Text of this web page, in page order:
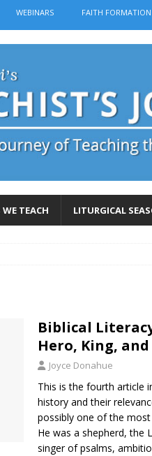
WEBINARS FAITH
TEACH LITURGICAL
Biblical
Hero, King,
Joyce Donahue
This is the fourth article
history and their
possibly one of the
He was a shepherd, the
singer of psalms,